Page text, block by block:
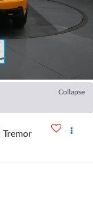
Collapse
Tremor